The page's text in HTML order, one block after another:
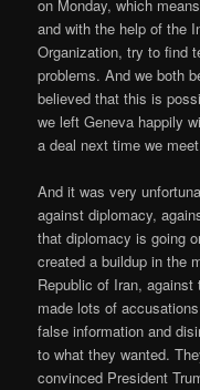
on Monday, which
and with the help of the
Organization, try to find
problems. And we both
believed that this is
we left Geneva happily
a deal next time we
And it was very
against diplomacy,
that diplomacy is going
created a buildup in the
Republic of Iran,
made lots of
false information and
to what they wanted.
convinced President